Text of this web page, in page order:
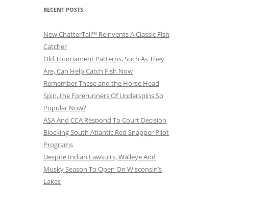
RECENT POSTS
New ChatterTail™ Reinvents A Classic Fish
Catcher
Old Tournament Patterns, Such As They
Are, Can Help Catch Fish Now
Remember These and the Horse Head
Spin, the Forerunners Of Underspins So
Popular Now?
ASA And CCA Respond To Court Decision
Blocking South Atlantic Red Snapper Pilot
Programs
Despite Indian Lawsuits, Walleye And
Musky Season To Open On Wisconsin’s
Lakes